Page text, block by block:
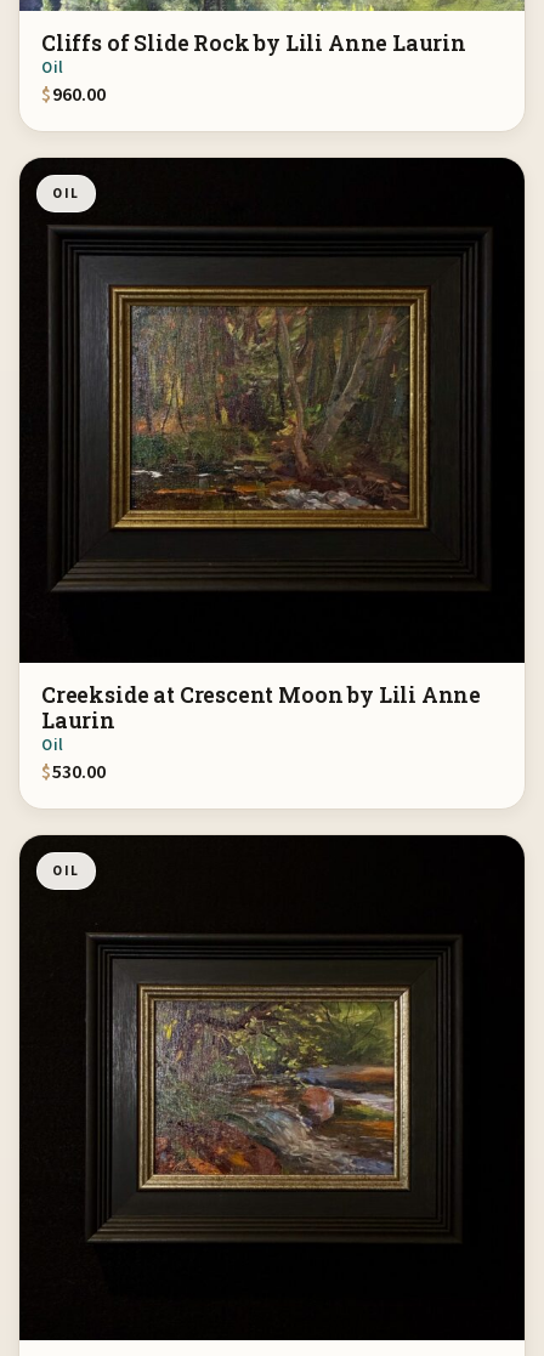
Cliffs of Slide Rock by Lili Anne Laurin
Oil
$960.00
OIL
Creekside at Crescent Moon by Lili Anne
Laurin
Oil
$530.00
OIL